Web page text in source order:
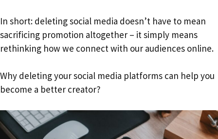
In short: deleting social media doesn’t have to mean
sacrificing promotion altogether – it simply means
rethinking how we connect with our audiences online.
Why deleting your social media platforms can help you
become a better creator?